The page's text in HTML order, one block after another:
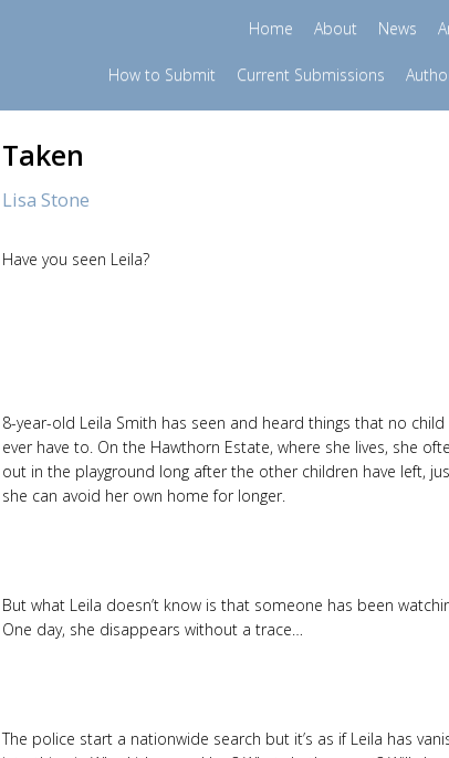
Home About News
How to Submit Current Submissions
Taken
Lisa Stone
Have you seen Leila?
8-year-old Leila Smith has seen and heard things that no
ever have to. On the Hawthorn Estate, where she lives, she
out in the playground long after the other children have left,
she can avoid her own home for longer.
But what Leila doesn’t know is that someone has been
One day, she disappears without a trace…
The police start a nationwide search but it’s as if Leila has